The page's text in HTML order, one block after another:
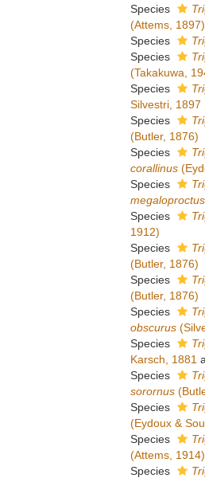
Species
(Attems, 1897)
Species
Species
(Takakuwa,
Species
Silvestri, 1897
Species
(Butler, 1876)
Species
corallinus
Species
megaloproctus
Species
1912)
Species
(Butler, 1876)
Species
(Butler, 1876)
Species
obscurus
Species
Karsch, 1881
Species
sorornus
Species
(Eydoux &
Species
(Attems, 1914)
Species